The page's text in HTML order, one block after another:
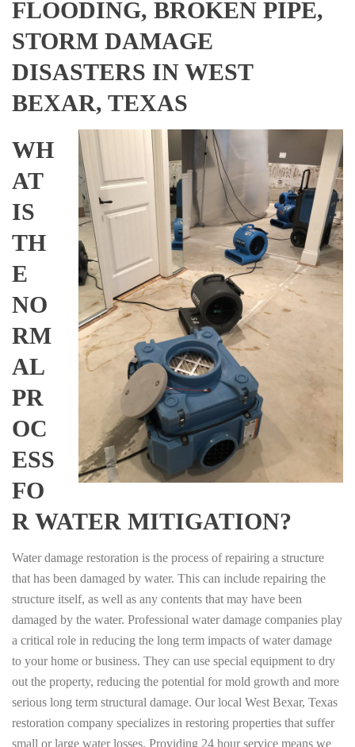
FLOODING, BROKEN PIPE,
STORM DAMAGE
DISASTERS IN WEST
BEXAR, TEXAS
WH
AT
IS
TH
E
NO
RM
AL
PR
OC
ESS
FO
R WATER MITIGATION?
Water damage restoration is the process of repairing a structure
that has been damaged by water. This can include repairing the
structure itself, as well as any contents that may have been
damaged by the water. Professional water damage companies play
a critical role in reducing the long term impacts of water damage
to your home or business. They can use special equipment to dry
out the property, reducing the potential for mold growth and more
serious long term structural damage. Our local West Bexar, Texas
restoration company specializes in restoring properties that suffer
small or large water losses. Providing 24 hour service means we